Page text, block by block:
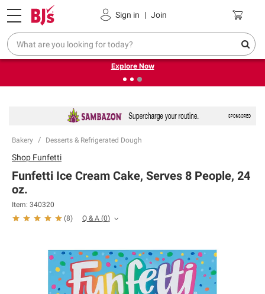
Sign in | Join
Pickup, Delivery or Shipping Coupons
❮
Endless summer deals on grocery, essentials and
outdoor.
Explore Now
Bakery Desserts & Refrigerated Dough
Shop Funfetti
Funfetti Ice Cream Cake, Serves 8 People, 24
oz.
Item: 340320
(8) Q & A (0)